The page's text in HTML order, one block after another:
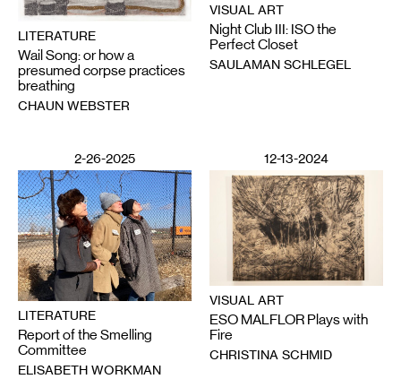
LITERATURE
Wail Song: or how a
presumed corpse practices
breathing
CHAUN WEBSTER
VISUAL ART
Night Club III: ISO the
Perfect Closet
SAULAMAN SCHLEGEL
2-26-2025
LITERATURE
Report of the Smelling
Committee
ELISABETH WORKMAN
12-13-2024
VISUAL ART
ESO MALFLOR Plays with
Fire
CHRISTINA SCHMID